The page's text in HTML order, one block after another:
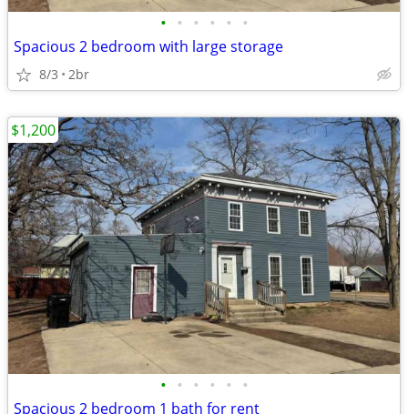
• • • • • •
Spacious 2 bedroom with large storage
8/3 2br
• • • • • •
Spacious 2 bedroom 1 bath for rent
$1,200